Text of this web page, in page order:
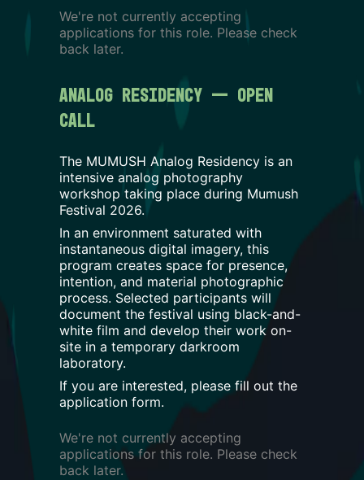
We're not currently accepting
applications for this role. Please check
back later.
Analog Residency — Open
Call
The MUMUSH Analog Residency is an
intensive analog photography
workshop taking place during Mumush
Festival 2026.
In an environment saturated with
instantaneous digital imagery, this
program creates space for presence,
intention, and material photographic
process. Selected participants will
document the festival using black-and-
white film and develop their work on-
site in a temporary darkroom
laboratory.
If you are interested, please fill out the
application form.
We're not currently accepting
applications for this role. Please check
back later.